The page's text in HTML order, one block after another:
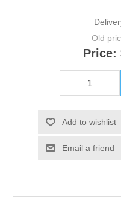
Old
Price:
Add to wishlist
Email a friend